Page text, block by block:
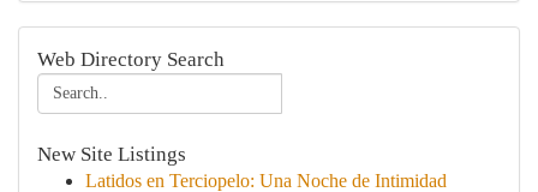
Web Directory Search
New Site Listings
Latidos en Terciopelo: Una Noche de Intimidad